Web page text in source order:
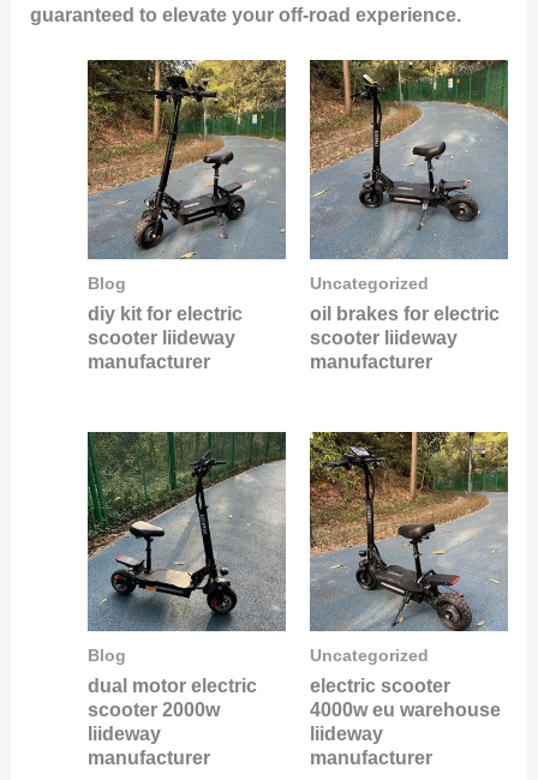
guaranteed to elevate your off-road experience.
Blog
diy kit for electric
scooter liideway
manufacturer
Uncategorized
oil brakes for electric
scooter liideway
manufacturer
Blog
dual motor electric
scooter 2000w
liideway
manufacturer
Uncategorized
electric scooter
4000w eu warehouse
liideway
manufacturer